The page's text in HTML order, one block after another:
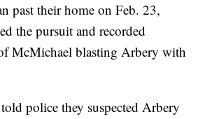
past their home on Feb. 23,
the pursuit and recorded
McMichael blasting Arbery with
police they suspected Arbery